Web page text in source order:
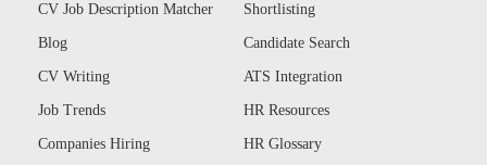
CV Job Description Matcher
Blog
CV Writing
Job Trends
Companies Hiring
Shortlisting
Candidate Search
ATS Integration
HR Resources
HR Glossary